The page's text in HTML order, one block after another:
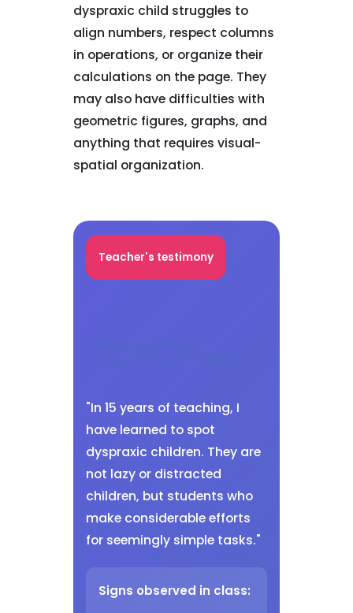
dyspraxic child struggles to
align numbers, respect columns
in operations, or organize their
calculations on the page. They
may also have difficulties with
geometric figures, graphs, and
anything that requires visual-
spatial organization.
Teacher's testimony
"In 15 years of teaching, I
have learned to spot
dyspraxic children. They are
not lazy or distracted
children, but students who
make considerable efforts
for seemingly simple tasks."
Signs observed in class: